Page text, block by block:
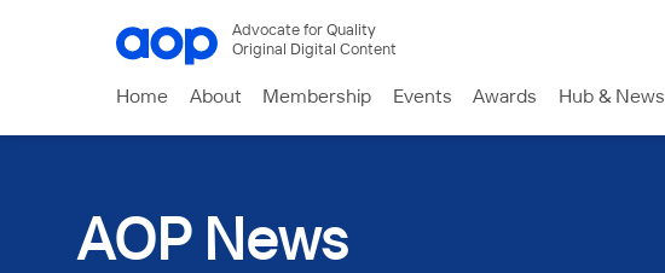
Advocate for Quality
Original Digital Content
Home About Membership Events Awards Hub & News
AOP News